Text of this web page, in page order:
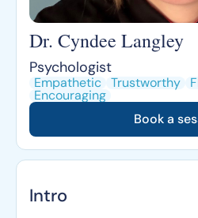
Dr. Cyndee Langley
Psychologist
Empathetic Trustworthy
Encouraging
Book a
Intro